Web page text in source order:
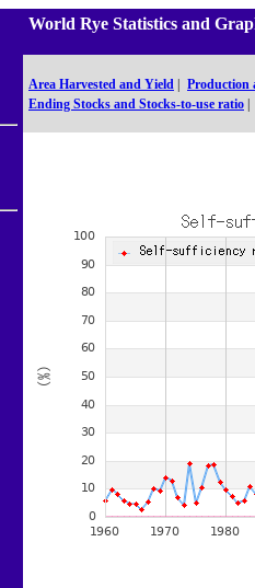
World Rye Statistics and
Area Harvested and Yield
Production
Ending Stocks and Stocks-to-use ratio